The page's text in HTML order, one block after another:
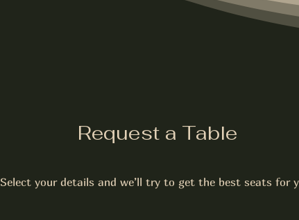
Request a Table
Select your details and we’ll try to get the best seats for